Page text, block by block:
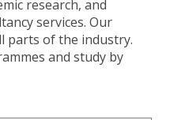
research, and
services. Our
parts of the industry.
and study by